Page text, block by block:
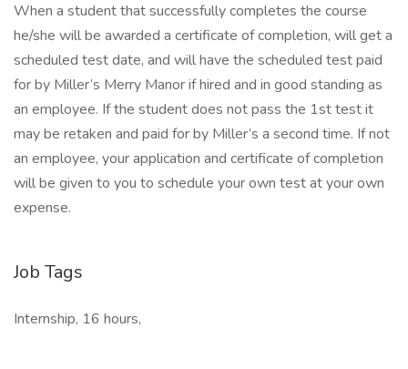
When a student that successfully completes the course
he/she will be awarded a certificate of completion, will get a
scheduled test date, and will have the scheduled test paid
for by Miller’s Merry Manor if hired and in good standing as
an employee. If the student does not pass the 1st test it
may be retaken and paid for by Miller’s a second time. If not
an employee, your application and certificate of completion
will be given to you to schedule your own test at your own
expense.
Job Tags
Internship, 16 hours,